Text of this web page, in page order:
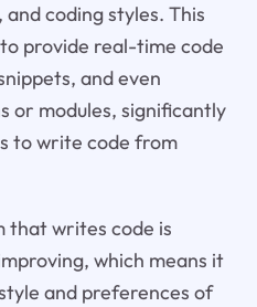
coding styles. This
provide real-time code
and even
or modules, significantly
to write code from
that writes code is
which means it
and preferences of